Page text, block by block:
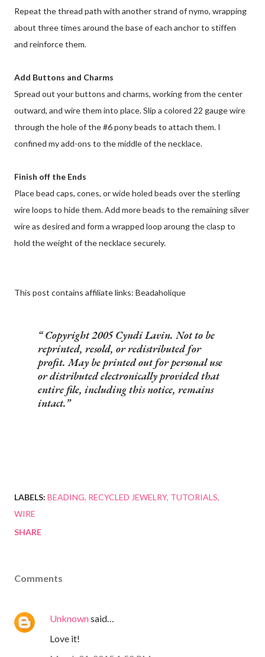
Repeat the thread path with another strand of nymo, wrapping
about three times around the base of each anchor to stiffen
and reinforce them.
Add Buttons and Charms
Spread out your buttons and charms, working from the center
outward, and wire them into place. Slip a colored 22 gauge wire
through the hole of the #6 pony beads to attach them. I
confined my add-ons to the middle of the necklace.
Finish off the Ends
Place bead caps, cones, or wide holed beads over the sterling
wire loops to hide them. Add more beads to the remaining silver
wire as desired and form a wrapped loop aroung the clasp to
hold the weight of the necklace securely.
This post contains affiliate links: Beadaholique
Copyright 2005 Cyndi Lavin. Not to be
reprinted, resold, or redistributed for
profit. May be printed out for personal use
or distributed electronically provided that
entire file, including this notice, remains
intact.
LABELS: BEADING RECYCLED JEWELRY TUTORIALS
WIRE
SHARE
Comments
Unknownsaid…
Love it!